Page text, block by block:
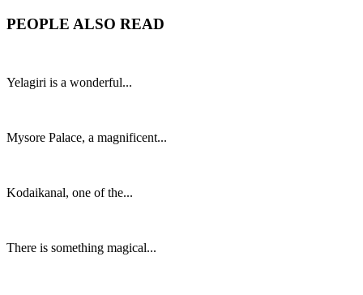
PEOPLE ALSO READ
Yelagiri is a wonderful...
Mysore Palace, a magnificent...
Kodaikanal, one of the...
There is something magical...